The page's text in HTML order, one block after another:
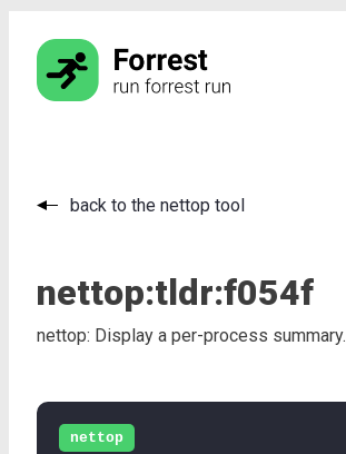
back to the nettop tool
nettop:tldr:f054f
nettop: Display a per-process summary.
nettop